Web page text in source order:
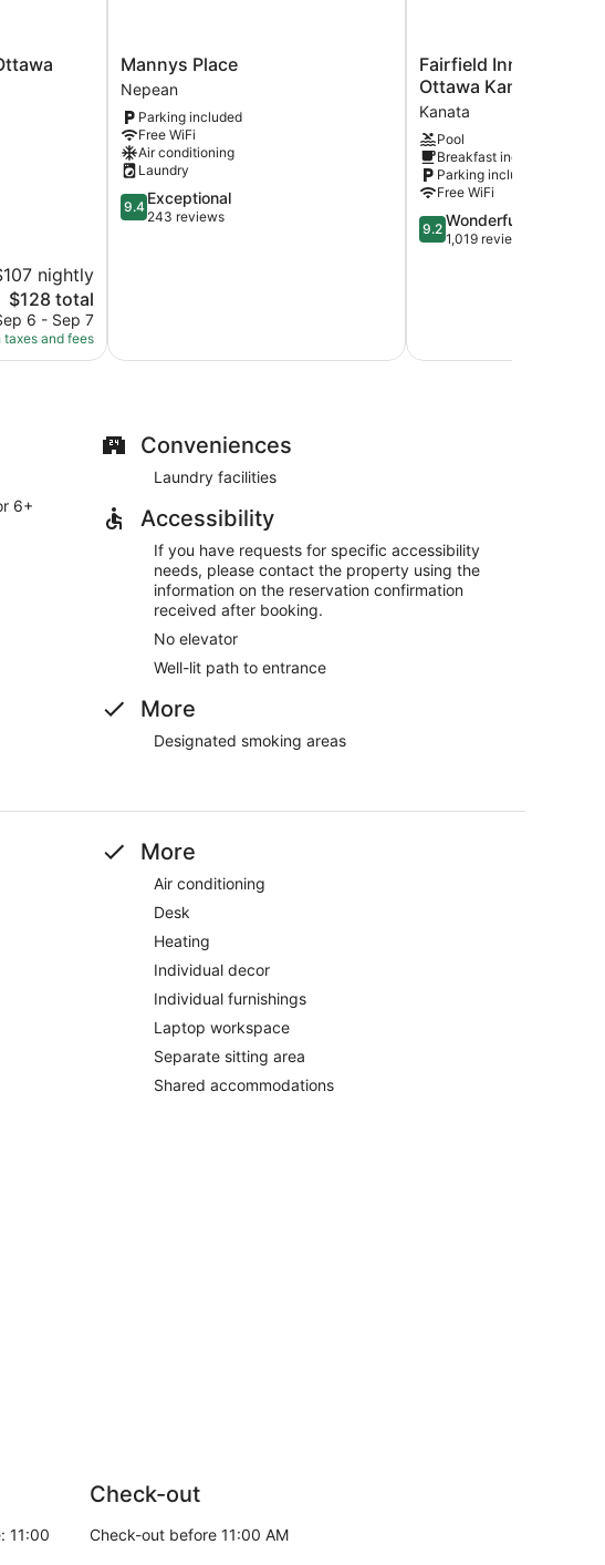
nightly
The
price
is
$128
$128 total
6 - Sep 7
and fees
Mannys
Place
Nepean
Mannys Place
Nepean
Parking included
Free WiFi
Air conditioning
Laundry
9.4
out
9.4 Exceptional
243 reviews
Fairfield
Inn
&
Suites
by
Marriott
Ottawa
Kanata
Kanata
Fairfield Inn & Suites
Ottawa Kanata
Kanata
Pool
Breakfast included
Parking included
Free WiFi
9.2
out
9.2 Wonderful
1,019 reviews
6+
Conveniences
Laundry facilities
Accessibility
If you have requests for specific accessibility
needs, please contact the property using the
information on the reservation confirmation
received after booking.
No elevator
Well-lit path to entrance
More
Designated smoking areas
More
Air conditioning
Desk
Heating
Individual decor
Individual furnishings
Laptop workspace
Separate sitting area
Shared accommodations
11:00
Check-out
Check-out before 11:00 AM